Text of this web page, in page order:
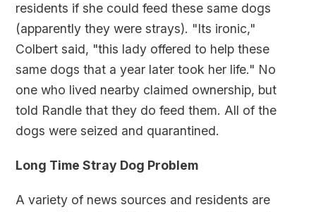
residents if she could feed these same dogs
(apparently they were strays). "Its ironic,"
Colbert said, "this lady offered to help these
same dogs that a year later took her life." No
one who lived nearby claimed ownership, but
told Randle that they do feed them. All of the
dogs were seized and quarantined.
Long Time Stray Dog Problem
A variety of news sources and residents are